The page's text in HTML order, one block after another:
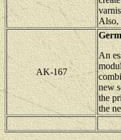
Also,
AK-167
An
new
the
the